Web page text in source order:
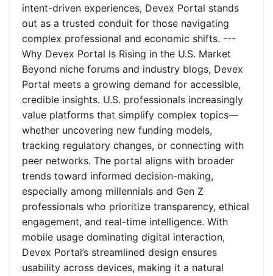
intent-driven experiences, Devex Portal stands
out as a trusted conduit for those navigating
complex professional and economic shifts. ---
Why Devex Portal Is Rising in the U.S. Market
Beyond niche forums and industry blogs, Devex
Portal meets a growing demand for accessible,
credible insights. U.S. professionals increasingly
value platforms that simplify complex topics—
whether uncovering new funding models,
tracking regulatory changes, or connecting with
peer networks. The portal aligns with broader
trends toward informed decision-making,
especially among millennials and Gen Z
professionals who prioritize transparency, ethical
engagement, and real-time intelligence. With
mobile usage dominating digital interaction,
Devex Portal’s streamlined design ensures
usability across devices, making it a natural